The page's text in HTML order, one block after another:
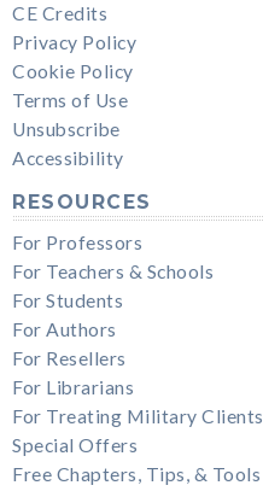
CE Credits
Privacy Policy
Cookie Policy
Terms of Use
Unsubscribe
Accessibility
RESOURCES
For Professors
For Teachers & Schools
For Students
For Authors
For Resellers
For Librarians
For Treating Military Clients
Special Offers
Free Chapters, Tips, & Tools